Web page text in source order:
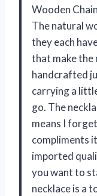
Wooden
The natural
they each
that make the
handcrafted
carrying a
go. The
means I
compliments
imported
you want to
necklace is a